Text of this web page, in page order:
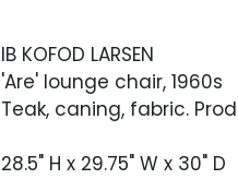
IB KOFOD LARSEN
'Are' lounge chair, 1960s
Teak, caning, fabric.
28.5" H x 29.75" W x 30" D